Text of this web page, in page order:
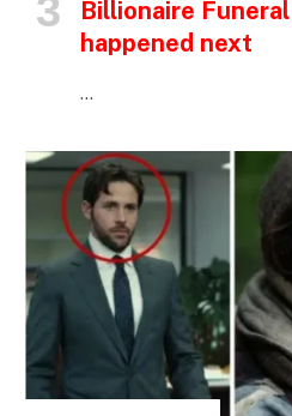
Billionaire
happened next
…